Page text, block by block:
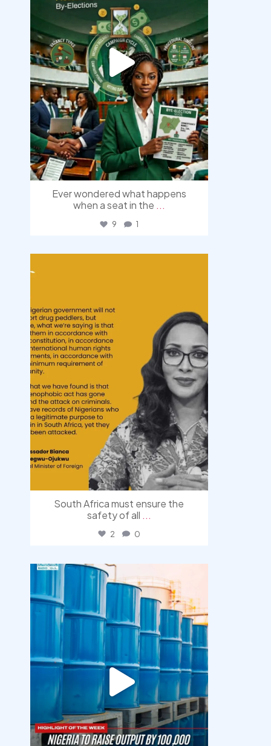
Ever wondered what happens
when a seat in the ...
9 1
South Africa must ensure the
safety of all ...
2 0
democracyradio
Jul 31